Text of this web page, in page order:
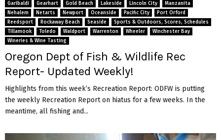
Garibaldi
Gearhart Gold Beach Lakeside Lincoln City
Manzanita
Nehalem
Netarts Newport Oceanside Pacific City
Port Orford
Reedsport
Rockaway Beach Seaside
Sports & Outdoors, Scores, Schedules
Tillamook
Toledo Waldport Warrenton Wheeler
Winchester Bay
Wineries & Wine Tasting
Oregon Dept of Fish & Wildlife Rec
Report- Updated Weekly!
Highlights from this week’s Recreation Report: ODFW is putting
the weekly Recreation Report on hiatus for a few weeks. In the
meantime, all fishing and...